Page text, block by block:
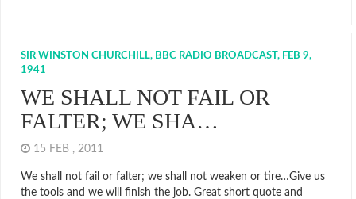
SIR WINSTON CHURCHILL, BBC RADIO BROADCAST, FEB 9,
1941
WE SHALL NOT FAIL OR
FALTER; WE SHA…
15 FEB , 2011
We shall not fail or falter; we shall not weaken or tire…Give us
the tools and we will finish the job. Great short quote and